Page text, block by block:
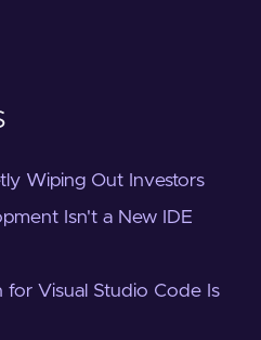
Wiping Out Investors
Isn't a New IDE
for Visual Studio Code Is